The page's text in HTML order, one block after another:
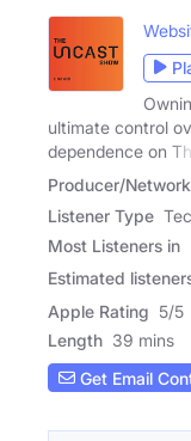
ultimate control
dependence on The
Producer/Network
Listener Type
Most Listeners in
Estimated
Apple Rating 5/5
Length 39 mins
Get Email